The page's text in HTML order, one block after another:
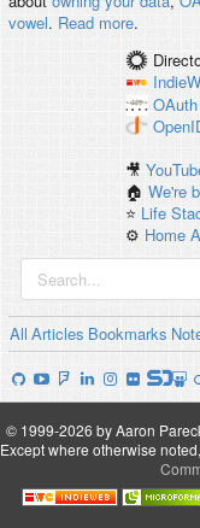
vowel. Read more.
🎥
🏠We're
⭐️ Life
⚙️ Home
All Articles Bookmarks
© 1999-2026 by Aaron
Except where otherwise